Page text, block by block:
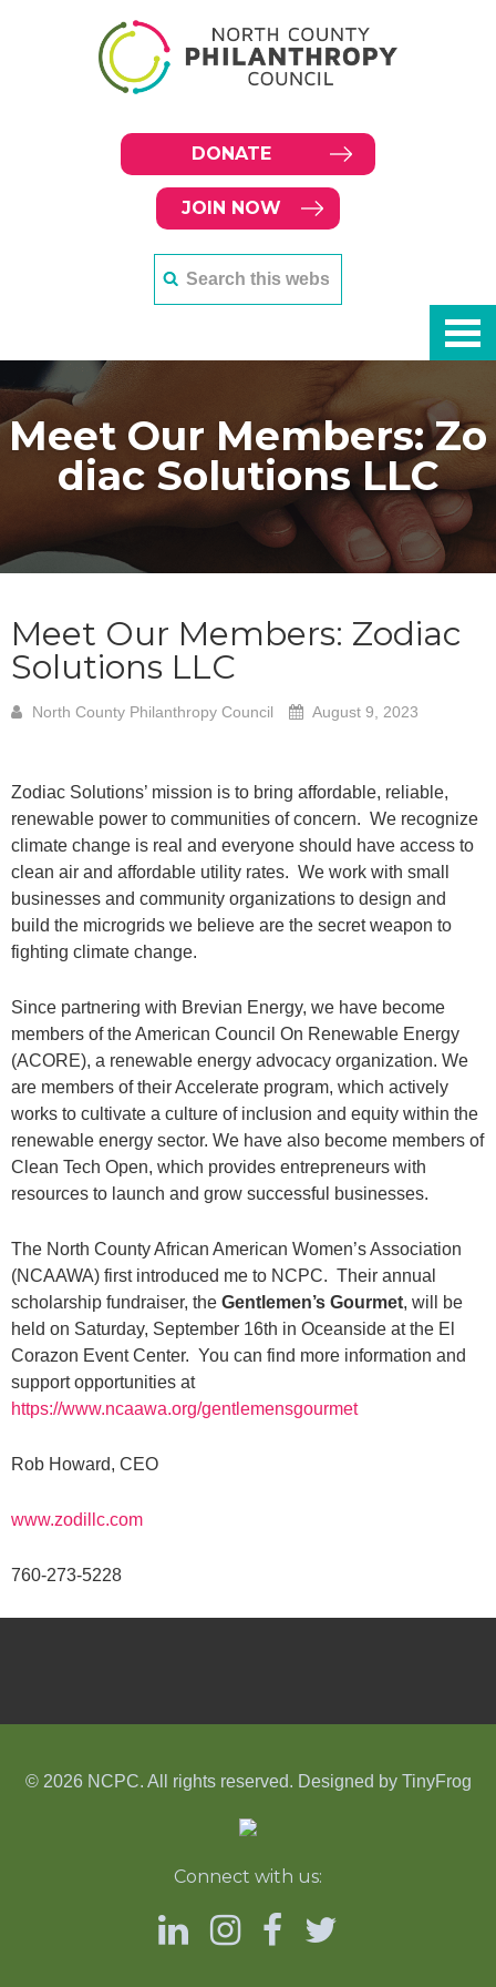
DONATE
JOIN NOW
Meet Our Members: Zo
diac Solutions LLC
Meet Our Members: Zodiac
Solutions LLC
North County Philanthropy Council August 9, 2023
Zodiac Solutions’ mission is to bring affordable, reliable,
renewable power to communities of concern. We recognize
climate change is real and everyone should have access to
clean air and affordable utility rates. We work with small
businesses and community organizations to design and
build the microgrids we believe are the secret weapon to
fighting climate change.
Since partnering with Brevian Energy, we have become
members of the American Council On Renewable Energy
(ACORE), a renewable energy advocacy organization. We
are members of their Accelerate program, which actively
works to cultivate a culture of inclusion and equity within the
renewable energy sector. We have also become members of
Clean Tech Open, which provides entrepreneurs with
resources to launch and grow successful businesses.
The North County African American Women’s Association
(NCAAWA) first introduced me to NCPC. Their annual
scholarship fundraiser, the Gentlemen’s Gourmet, will be
held on Saturday, September 16th in Oceanside at the El
Corazon Event Center. You can find more information and
support opportunities at
https://www.ncaawa.org/gentlemensgourmet
Rob Howard, CEO
www.zodillc.com
760-273-5228
© 2026 NCPC. All rights reserved. Designed by TinyFrog
Connect with us: